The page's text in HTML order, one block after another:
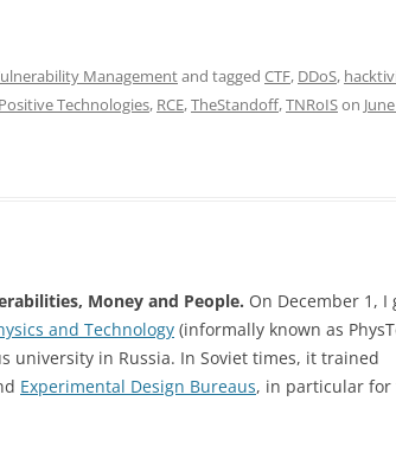
Managementand tagged CTF, DDoS,
Positive Technologies, RCE,TheStandoff,TNRoISon
Money and People. On December 1, I
and Technology (informally known as
university in Russia. In Soviet times, it trained
Experimental Design Bureaus, in particular for